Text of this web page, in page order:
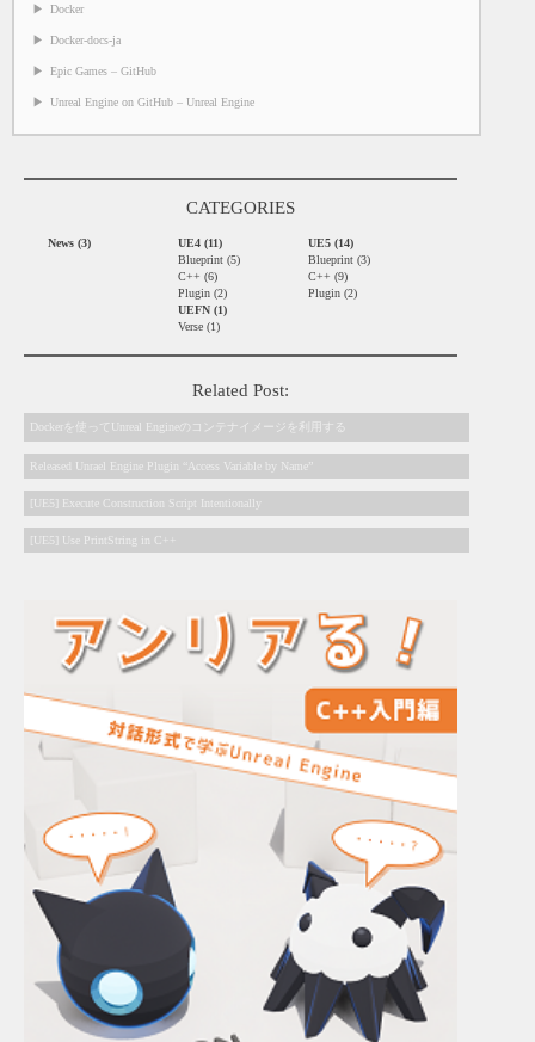
Docker
Docker-docs-ja
Epic Games – GitHub
Unreal Engine on GitHub – Unreal Engine
CATEGORIES
News (3)
UE4 (11)
Blueprint (5)
C++ (6)
Plugin (2)
UE5 (14)
Blueprint (3)
C++ (9)
Plugin (2)
UEFN (1)
Verse (1)
Related Post:
Dockerを使ってUnreal Engineのコンテナイメージを利用する
Released Unrael Engine Plugin “Access Variable by Name”
[UE5] Execute Construction Script Intentionally
[UE5] Use PrintString in C++